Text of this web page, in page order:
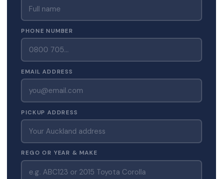
PHONE NUMBER
EMAIL ADDRESS
PICKUP ADDRESS
REGO OR YEAR & MAKE